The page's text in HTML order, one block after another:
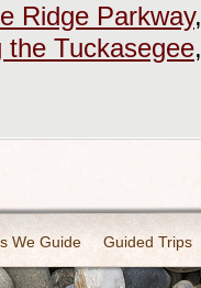
Ridge Parkway,
the Tuckasegee,
We Guide Guided Trips